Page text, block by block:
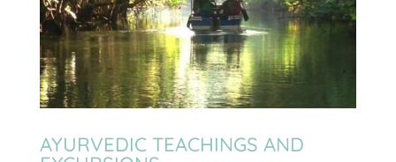
AYURVEDIC TEACHINGS AND